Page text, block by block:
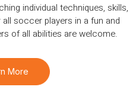
individual techniques, skills,
soccer players in a fun and
of all abilities are welcome.
More